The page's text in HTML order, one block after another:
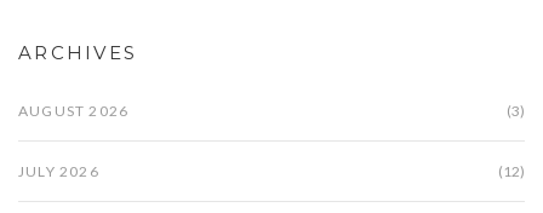
ARCHIVES
AUGUST 2026 (3)
JULY 2026 (12)